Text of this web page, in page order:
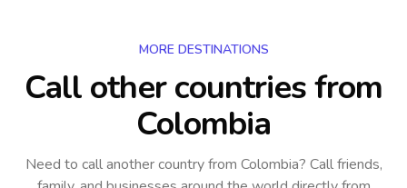
MORE DESTINATIONS
Call other countriesfrom
Colombia
Need to call another countryfrom Colombia? Call friends,